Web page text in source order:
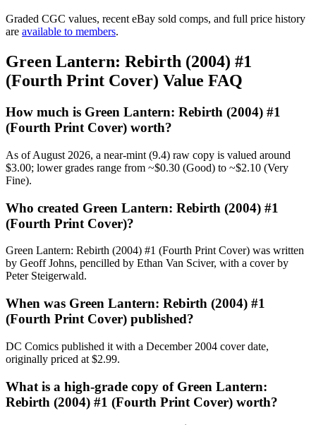
Graded CGC values, recent eBay sold comps, and full price history
are available to members.
Green Lantern: Rebirth (2004) #1
(Fourth Print Cover) Value FAQ
How much is Green Lantern: Rebirth (2004) #1
(Fourth Print Cover) worth?
As of August 2026, a near-mint (9.4) raw copy is valued around
$3.00; lower grades range from ~$0.30 (Good) to ~$2.10 (Very
Fine).
Who created Green Lantern: Rebirth (2004) #1
(Fourth Print Cover)?
Green Lantern: Rebirth (2004) #1 (Fourth Print Cover) was written
by Geoff Johns, pencilled by Ethan Van Sciver, with a cover by
Peter Steigerwald.
When was Green Lantern: Rebirth (2004) #1
(Fourth Print Cover) published?
DC Comics published it with a December 2004 cover date,
originally priced at $2.99.
What is a high-grade copy of Green Lantern:
Rebirth (2004) #1 (Fourth Print Cover) worth?